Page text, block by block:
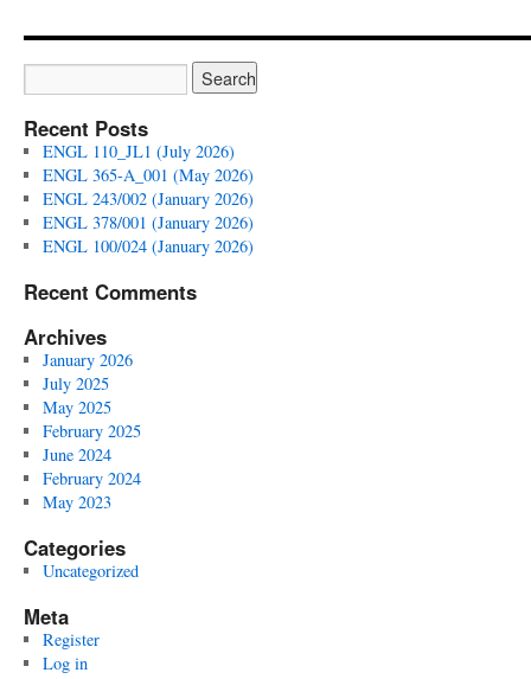
Recent Posts
ENGL 110_JL1 (July 2026)
ENGL 365-A_001 (May 2026)
ENGL 243/002 (January 2026)
ENGL 378/001 (January 2026)
ENGL 100/024 (January 2026)
Recent Comments
Archives
January 2026
July 2025
May 2025
February 2025
June 2024
February 2024
May 2023
Categories
Uncategorized
Meta
Register
Log in